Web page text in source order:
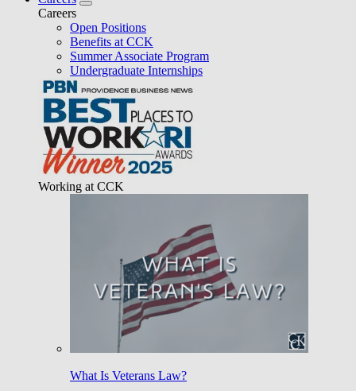
Careers
Open Positions
Benefits at CCK
Summer Associate Program
Undergraduate Internships
Working at CCK
What Is Veterans Law?